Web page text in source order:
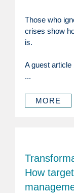
Those who
crises show
is.
A guest article
...
MORE
How